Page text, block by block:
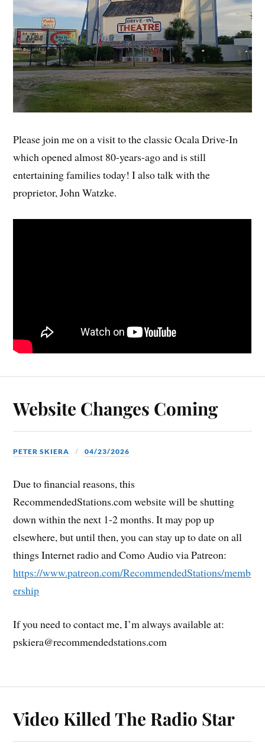
Please join me on a visit to the classic Ocala Drive-In
which opened almost 80-years-ago and is still
entertaining families today! I also talk with the
proprietor, John Watzke.
Website Changes Coming
PETER SKIERA 04/23/2026
Due to financial reasons, this
RecommendedStations.com website will be shutting
down within the next 1-2 months. It may pop up
elsewhere, but until then, you can stay up to date on all
things Internet radio and Como Audio via Patreon:
https://www.patreon.com/RecommendedStations/memb
ership
If you need to contact me, I’m always available at:
pskiera@recommendedstations.com
Video Killed The Radio Star